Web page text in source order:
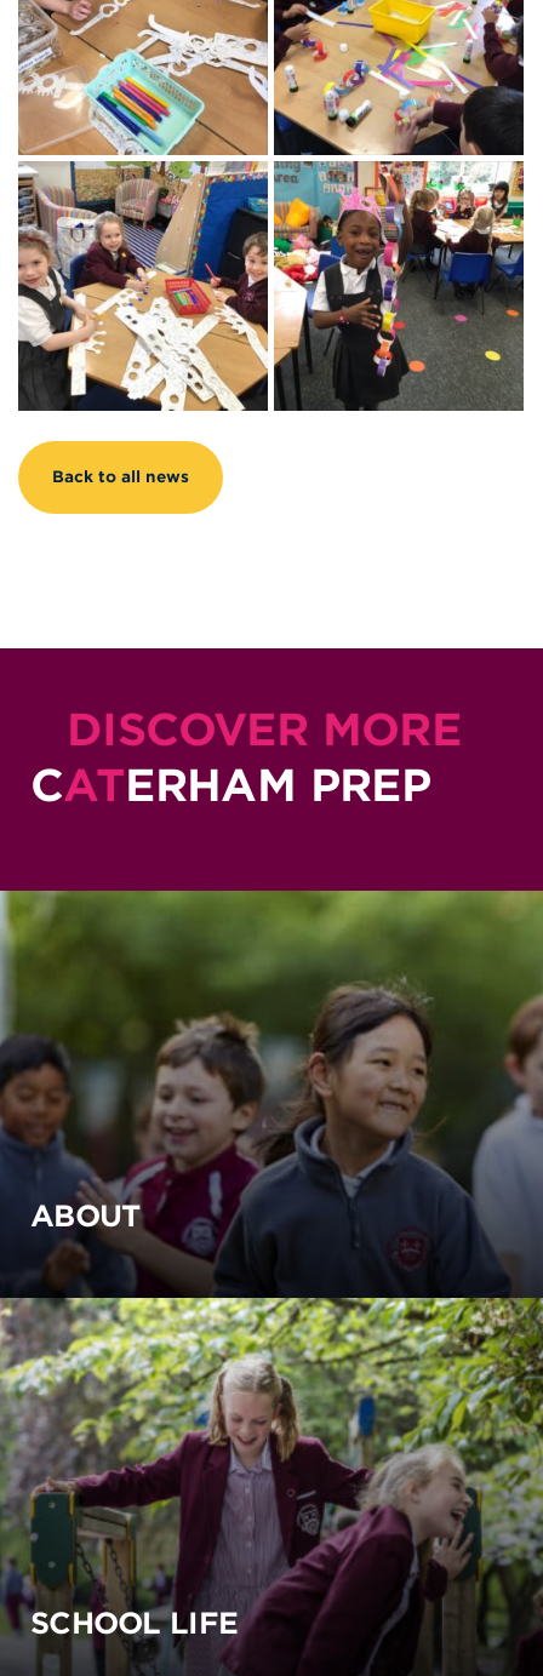
Back to all news
DISCOVER MORE
CATERHAM PREP
ABOUT
SCHOOL LIFE